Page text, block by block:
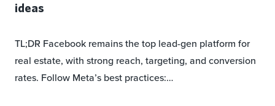
ideas
TL;DR Facebook remains the top lead-gen platform for
real estate, with strong reach, targeting, and conversion
rates. Follow Meta’s best practices:…